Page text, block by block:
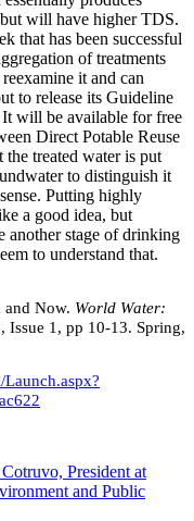
will have higher TDS.
that has been successful
of treatments
it and can
to release its Guideline
will be available for free
Direct Potable Reuse
the treated water is put
to distinguish it
Putting highly
a good idea, but
another stage of drinking
to understand that.
Now. World Water:
Issue 1, pp 10-13. Spring,
Cotruvo, President at
and Public